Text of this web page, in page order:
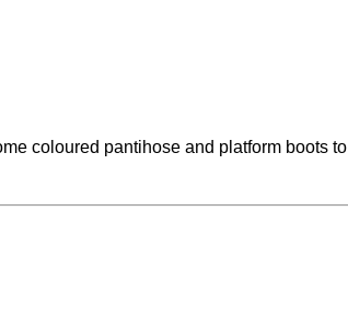
coloured pantihose and platform boots to